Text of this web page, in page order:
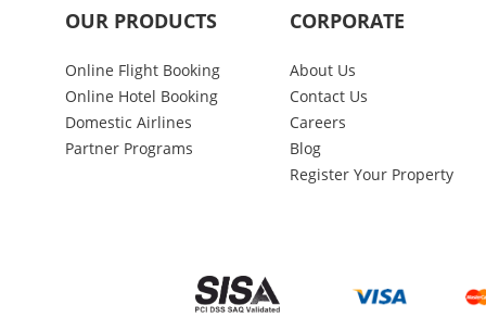
OUR PRODUCTS
Online Flight Booking
Online Hotel Booking
Domestic Airlines
Partner Programs
CORPORATE
About Us
Contact Us
Careers
Blog
Register Your Property